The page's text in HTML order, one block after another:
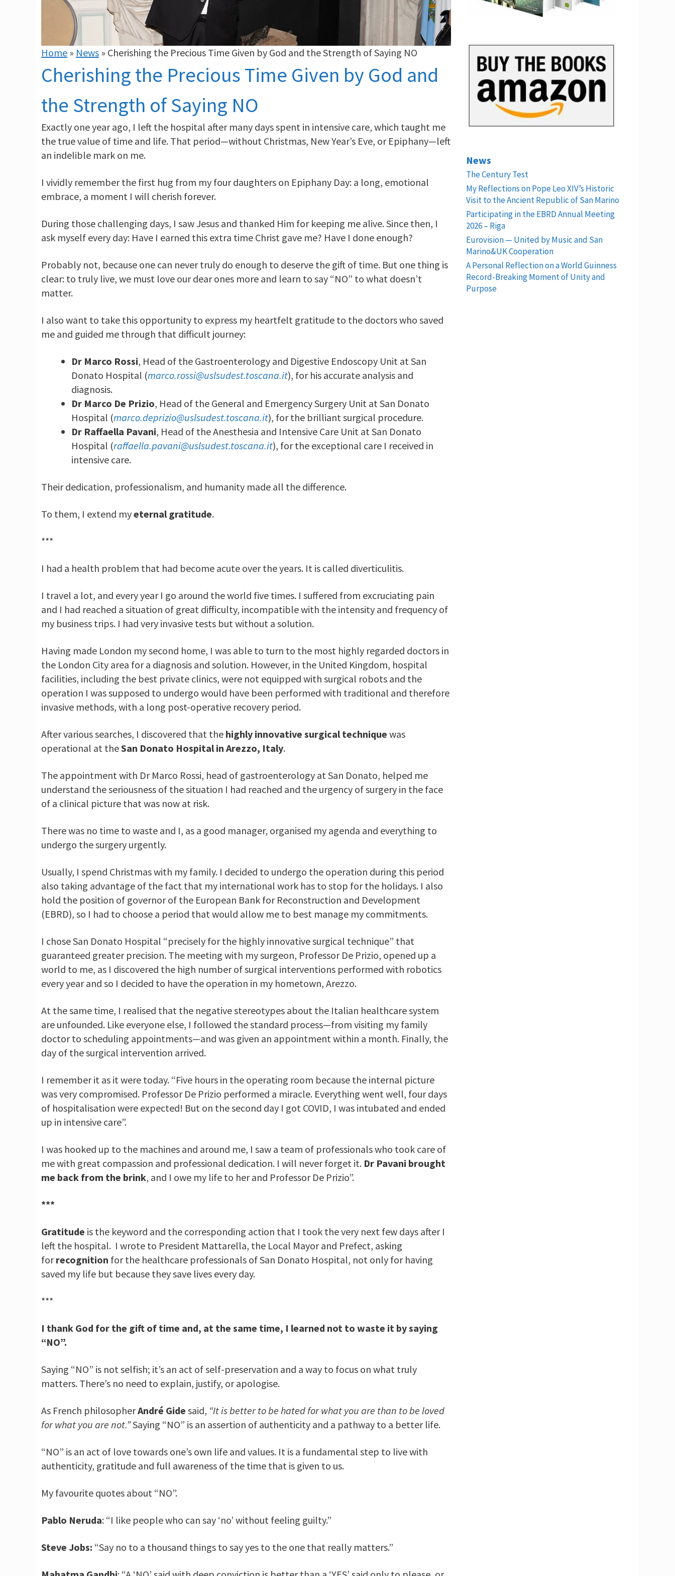
Home » News » Cherishing the Precious Time Given by God and the Strength of Saying NO
Cherishing the Precious Time Given by God and
the Strength of Saying NO
Exactly one year ago, I left the hospital after many days spent in intensive care, which taught me
the true value of time and life. That period—without Christmas, New Year’s Eve, or Epiphany—left
an indelible mark on me.
I vividly remember the first hug from my four daughters on Epiphany Day: a long, emotional
embrace, a moment I will cherish forever.
During those challenging days, I saw Jesus and thanked Him for keeping me alive. Since then, I
ask myself every day: Have I earned this extra time Christ gave me? Have I done enough?
Probably not, because one can never truly do enough to deserve the gift of time. But one thing is
clear: to truly live, we must love our dear ones more and learn to say “NO” to what doesn’t
matter.
I also want to take this opportunity to express my heartfelt gratitude to the doctors who saved
me and guided me through that difficult journey:
Dr Marco Rossi, Head of the Gastroenterology and Digestive Endoscopy Unit at San
Donato Hospital (marco.rossi@uslsudest.toscana.it), for his accurate analysis and
diagnosis.
Dr Marco De Prizio, Head of the General and Emergency Surgery Unit at San Donato
Hospital (marco.deprizio@uslsudest.toscana.it), for the brilliant surgical procedure.
Dr Raffaella Pavani, Head of the Anesthesia and Intensive Care Unit at San Donato
Hospital (raffaella.pavani@uslsudest.toscana.it), for the exceptional care I received in
intensive care.
Their dedication, professionalism, and humanity made all the difference.
To them, I extend myeternal gratitude.
***
I had a health problem that had become acute over the years. It is called diverticulitis.
I travel a lot, and every year I go around the world five times. I suffered from excruciating pain
and I had reached a situation of great difficulty, incompatible with the intensity and frequency of
my business trips. I had very invasive tests but without a solution.
Having made London my second home, I was able to turn to the most highly regarded doctors in
the London City area for a diagnosis and solution. However, in the United Kingdom, hospital
facilities, including the best private clinics, were not equipped with surgical robots and the
operation I was supposed to undergo would have been performed with traditional and therefore
invasive methods, with a long post-operative recovery period.
After various searches, I discovered that the highly innovative surgical technique was
operational at theSan Donato Hospital in Arezzo, Italy.
The appointment with Dr Marco Rossi, head of gastroenterology at San Donato, helped me
understand the seriousness of the situation I had reached and the urgency of surgery in the face
of a clinical picture that was now at risk.
There was no time to waste and I, as a good manager, organised my agenda and everything to
undergo the surgery urgently.
Usually, I spend Christmas with my family. I decided to undergo the operation during this period
also taking advantage of the fact that my international work has to stop for the holidays. I also
hold the position of governor of the European Bank for Reconstruction and Development
(EBRD), so I had to choose a period that would allow me to best manage my commitments.
I chose San Donato Hospital “precisely for the highly innovative surgical technique” that
guaranteed greater precision. The meeting with my surgeon, Professor De Prizio, opened up a
world to me, as I discovered the high number of surgical interventions performed with robotics
every year and so I decided to have the operation in my hometown, Arezzo.
At the same time, I realised that the negative stereotypes about the Italian healthcare system
are unfounded. Like everyone else, I followed the standard process—from visiting my family
doctor to scheduling appointments—and was given an appointment within a month. Finally, the
day of the surgical intervention arrived.
I remember it as it were today. “Five hours in the operating room because the internal picture
was very compromised. Professor De Prizio performed a miracle. Everything went well, four days
of hospitalisation were expected! But on the second day I got COVID, I was intubated and ended
up in intensive care”.
I was hooked up to the machines and around me, I saw a team of professionals who took care of
me with great compassion and professional dedication. I will never forget it. Dr Pavani brought
me back from the brink, and I owe my life to her and Professor De Prizio”.
***
Gratitude is the keyword and the corresponding action that I took the very next few days after I
left the hospital. I wrote to President Mattarella, the Local Mayor and Prefect, asking
forrecognition for the healthcare professionals of San Donato Hospital, not only for having
saved my life but because they save lives every day.
***
I thank God for the gift of time and, at the same time, I learned not to waste it by saying
“NO”.
Saying “NO” is not selfish; it’s an act of self-preservation and a way to focus on what truly
matters. There’s no need to explain, justify, or apologise.
As French philosopherAndré Gide said, “It is better to be hated for what you are than to be loved
for what you are not.”Saying “NO” is an assertion of authenticity and a pathway to a better life.
“NO” is an act of love towards one’s own life and values. It is a fundamental step to live with
authenticity, gratitude and full awareness of the time that is given to us.
My favourite quotes about “NO”.
Pablo Neruda: “I like people who can say ‘no’ without feeling guilty.”
Steve Jobs: “Say no to a thousand things to say yes to the one that really matters.”
News
The Century Test
My Reflections on Pope Leo XIV’s Historic
Visit to the Ancient Republic of San Marino
Participating in the EBRD Annual Meeting
2026 – Riga
Eurovision — United by Music and San
Marino&UK Cooperation
A Personal Reflection on a World Guinness
Record-Breaking Moment of Unity and
Purpose